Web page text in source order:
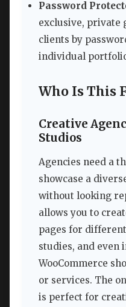
Password
exclusive, private
clients by
individual
Who Is This
Creative
Studios
Agencies need a
showcase a
without looking
allows you to
pages for
studies, and even
WooCommerce
or services. The
is perfect for